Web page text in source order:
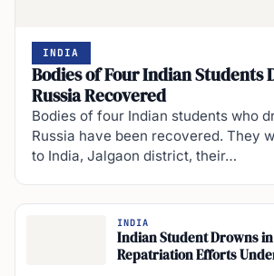
INDIA
Bodies of Four Indian Students
Russia Recovered
Bodies of four Indian students who
Russia have been recovered. They
to India, Jalgaon district, their…
INDIA
Indian Student Drowns
Repatriation Efforts